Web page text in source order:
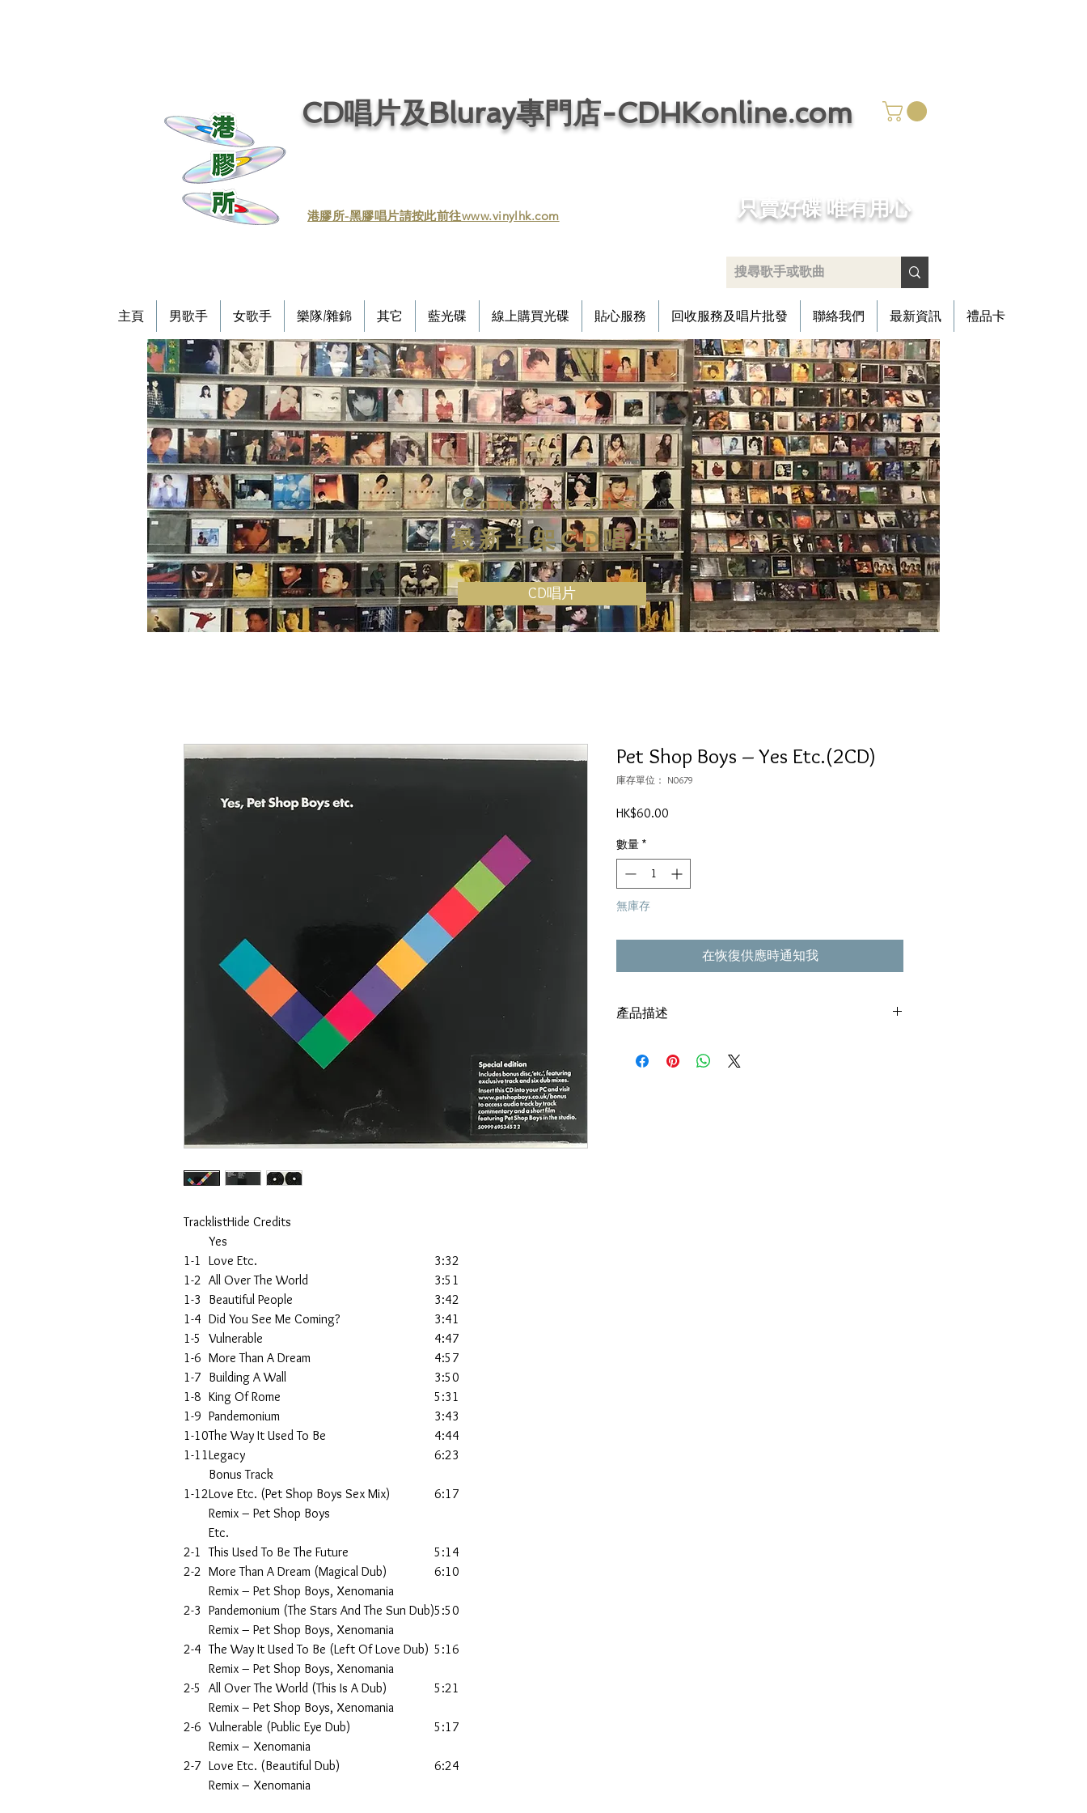
CD唱片及Bluray專門店-CDHKonline.com
​港膠所-黑膠唱片請按此前往www.vinylhk.com ​只賣好碟 唯有用心
主頁 男歌手 女歌手 樂隊/雜錦 其它 藍光碟 線上購買光碟 貼心服務 回收服務及唱片批發 聯絡我們 最新資訊 禮品卡
Compact Disc
最新上架CD唱片
CD唱片
TracklistHide Credits
Yes
1-1 Love Etc.
3:32
1-2 All Over The World
3:51
1-3
Beautiful People
3:42
1-4 Did You See Me Coming?
3:41
1-5
Vulnerable
4:47
1-6 More Than A Dream
4:57
1-7 Building A Wall
3:50
1-8 King Of Rome
5:31
1-9 Pandemonium
3:43
1-10The Way It Used To Be
4:44
1-11Legacy
6:23
Bonus Track
1-12Love Etc. (Pet Shop Boys Sex Mix)
Remix – Pet Shop Boys
6:17
Etc.
2-1 This Used To Be The Future
5:14
2-2 More Than A Dream (Magical Dub)
Remix – Pet Shop Boys, Xenomania
6:10
2-3 Pandemonium (The Stars And The Sun Dub)
Remix – Pet Shop Boys, Xenomania
5:50
2-4 The Way It Used To Be (Left Of Love Dub)
Remix – Pet Shop Boys, Xenomania
5:16
2-5
All Over The World (This Is A Dub)
Remix – Pet Shop Boys, Xenomania
5:21
2-6 Vulnerable (Public Eye Dub)
Remix – Xenomania
5:17
2-7 Love Etc. (Beautiful Dub)
Remix – Xenomania
6:24
Pet Shop Boys ‎– Yes Etc.(2CD)
庫存單位： N0679
HK$60.00
數量 *
無庫存
在恢復供應時通知我
產品描述
碟套：80%新